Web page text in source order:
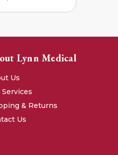
Lynn Medical
Us
Services
& Returns
Us